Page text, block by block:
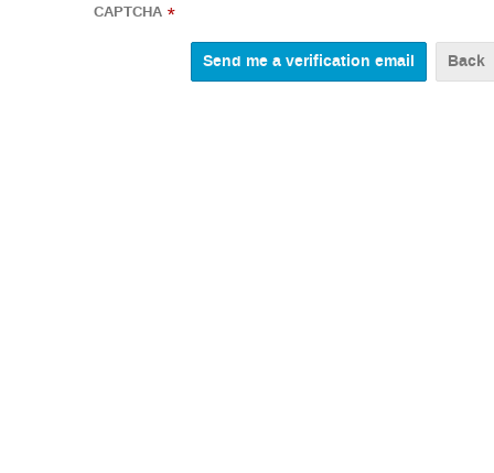
CAPTCHA *
Back